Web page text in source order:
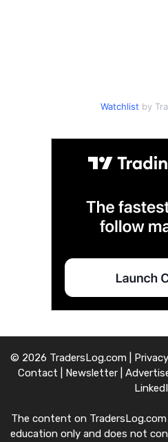
Watchlist by
© 2026 TradersLog.com |
Contact
Newsletter|
The content on
education only and does not